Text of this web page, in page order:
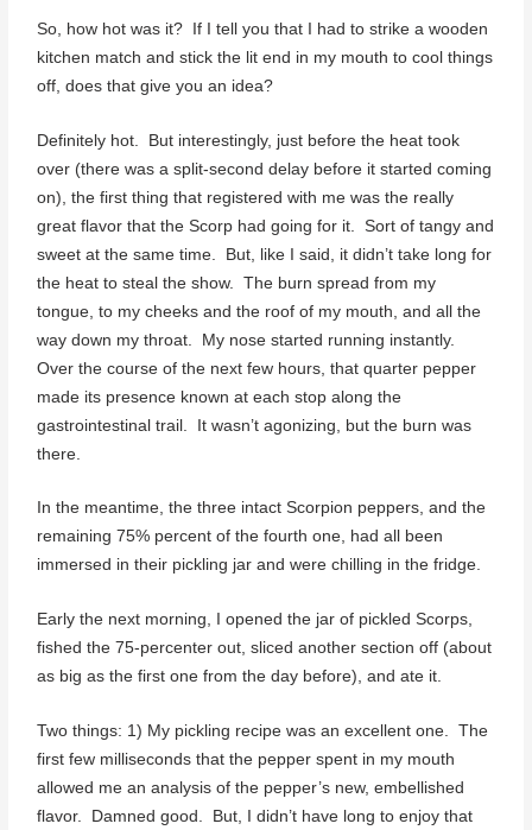
So, how hot was it? If I tell you that I had to strike a wooden
kitchen match and stick the lit end in my mouth to cool things
off, does that give you an idea?
Definitely hot. But interestingly, just before the heat took
over (there was a split-second delay before it started coming
on), the first thing that registered with me was the really
great flavor that the Scorp had going for it. Sort of tangy and
sweet at the same time. But, like I said, it didn’t take long for
the heat to steal the show. The burn spread from my
tongue, to my cheeks and the roof of my mouth, and all the
way down my throat. My nose started running instantly.
Over the course of the next few hours, that quarter pepper
made its presence known at each stop along the
gastrointestinal trail. It wasn’t agonizing, but the burn was
there.
In the meantime, the three intact Scorpion peppers, and the
remaining 75% percent of the fourth one, had all been
immersed in their pickling jar and were chilling in the fridge.
Early the next morning, I opened the jar of pickled Scorps,
fished the 75-percenter out, sliced another section off (about
as big as the first one from the day before), and ate it.
Two things: 1) My pickling recipe was an excellent one. The
first few milliseconds that the pepper spent in my mouth
allowed me an analysis of the pepper’s new, embellished
flavor. Damned good. But, I didn’t have long to enjoy that